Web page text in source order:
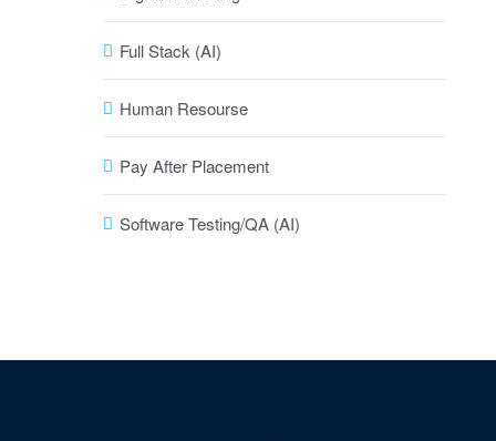
Full Stack (AI)
Human Resourse
Pay After Placement
Software Testing/QA (AI)